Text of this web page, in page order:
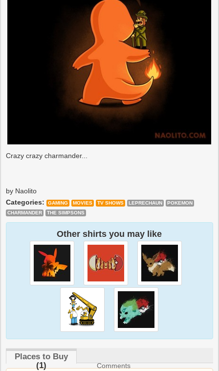
Crazy crazy charmander...
by Naolito
Categories:
GAMING MOVIES TV SHOWS LEPRECHAUN
POKEMON
CHARMANDER
THE SIMPSONS
Other shirts you may like
Places to Buy
(1)
Comments